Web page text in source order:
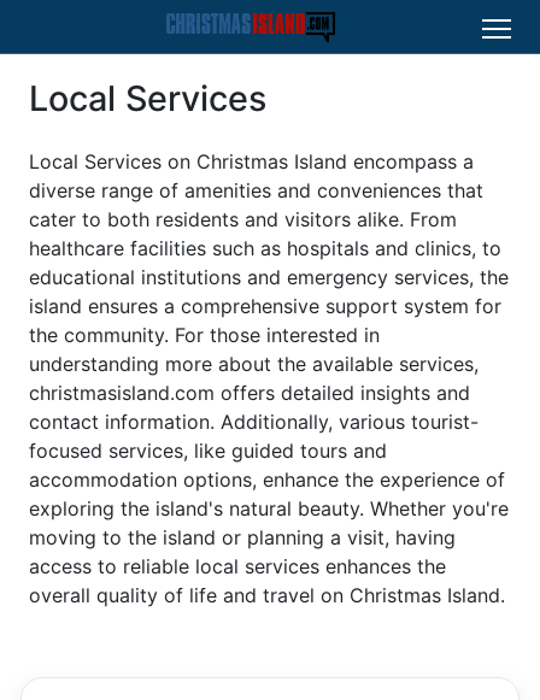
Local Services
Local Services on Christmas Island encompass a
diverse range of amenities and conveniences that
cater to both residents and visitors alike. From
healthcare facilities such as hospitals and clinics, to
educational institutions and emergency services, the
island ensures a comprehensive support system for
the community. For those interested in
understanding more about the available services,
christmasisland.com offers detailed insights and
contact information. Additionally, various tourist-
focused services, like guided tours and
accommodation options, enhance the experience of
exploring the island's natural beauty. Whether you're
moving to the island or planning a visit, having
access to reliable local services enhances the
overall quality of life and travel on Christmas Island.